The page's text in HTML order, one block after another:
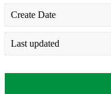
Create Date
Last updated